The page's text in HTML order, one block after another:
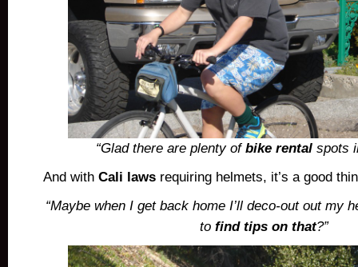
“Glad there are plenty of bike rentalspots
And with Cali laws requiring helmets, it’s a good
“Maybe when I get back home I’ll deco-out out my
to find tips on that?”